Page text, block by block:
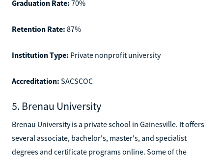
Graduation Rate: 70%
Retention Rate: 87%
Institution Type: Private nonprofit university
Accreditation: SACSCOC
5. Brenau University
Brenau University is a private school in Gainesville. It offers
several associate, bachelor's, master's, and specialist
degrees and certificate programs online. Some of the